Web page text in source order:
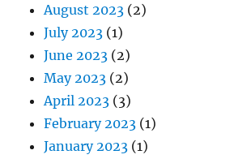
August 2023 (2)
July 2023 (1)
June 2023 (2)
May 2023 (2)
April 2023 (3)
February 2023 (1)
January 2023 (1)